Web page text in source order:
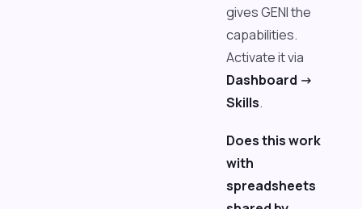
gives GENI the
capabilities.
Activate it via
Dashboard ->
Skills.
Does this work
with
spreadsheets